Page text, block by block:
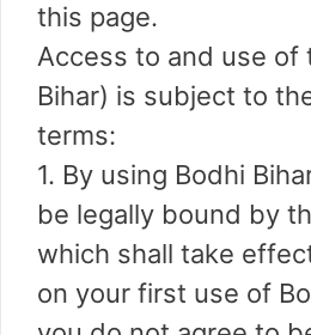
this page.
Access to and use of
Bihar) is subject to
terms:
1. By using Bodhi
be legally bound by
which shall take
on your first use of